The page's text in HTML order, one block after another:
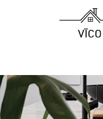
HOME
ABOUT